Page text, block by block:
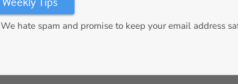
We hate spam and promise to keep your email address